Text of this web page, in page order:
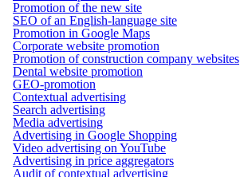
Promotion of the new site
SEO of an English-language site
Promotion in Google Maps
Corporate website promotion
Promotion of construction company websites
Dental website promotion
GEO-promotion
Contextual advertising
Search advertising
Media advertising
Advertising in Google Shopping
Video advertising on YouTube
Advertising in price aggregators
Audit of contextual advertising